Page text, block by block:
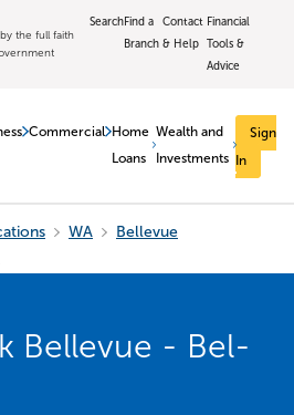
the full faith
SearchFind a
Branch
Contact
& Help
Financial
Tools &
Advice
Commercial Home
Loans
Wealth and
Investments
Sign
In
WA
Bellevue
Bellevue - Bel-